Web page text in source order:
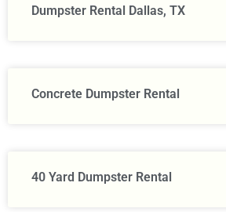
Dumpster Rental Dallas, TX
Concrete Dumpster Rental
40 Yard Dumpster Rental